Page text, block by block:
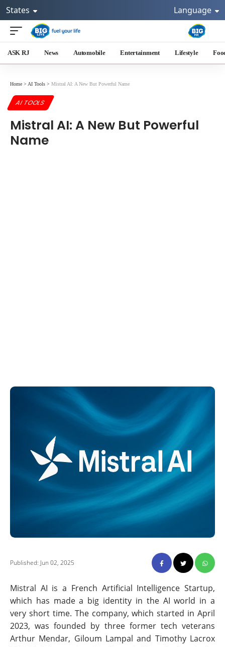
States Language
ASK RJ News Automobile Entertainment Lifestyle
Home > AI Tools > Mistral AI: A New But Powerful Name
AI TOOLS
Mistral AI: A New But Powerful
Name
Published: Jun 02, 2025
Mistral AI is a French Artificial Intelligence Startup,
which has made a big identity in the AI world in a
very short time. The company, which started in April
2023, was founded by three former tech veterans
Arthur Mendar, Giloum Lampal and Timothy Lacrox